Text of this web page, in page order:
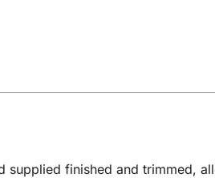
supplied finished and trimmed,